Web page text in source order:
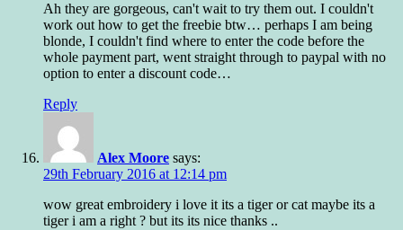
Ah they are gorgeous, can't wait to try them out. I couldn't
work out how to get the freebie btw… perhaps I am being
blonde, I couldn't find where to enter the code before the
whole payment part, went straight through to paypal with no
option to enter a discount code…
Reply
Alex Moore says:
29th February 2016 at 12:14 pm
wow great embroidery i love it its a tiger or cat maybe its a
tiger i am a right ? but its its nice thanks ..